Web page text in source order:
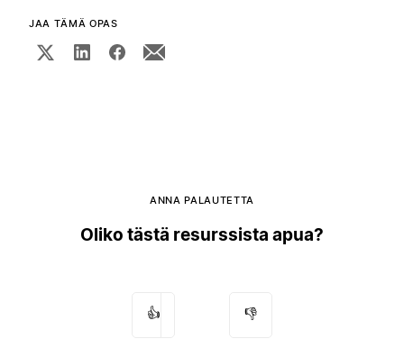
JAA TÄMÄ OPAS
ANNA PALAUTETTA
Oliko tästä resurssista apua?
👍 👎